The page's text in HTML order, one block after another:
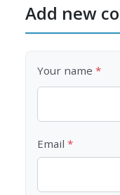
Add new
Your name
Email